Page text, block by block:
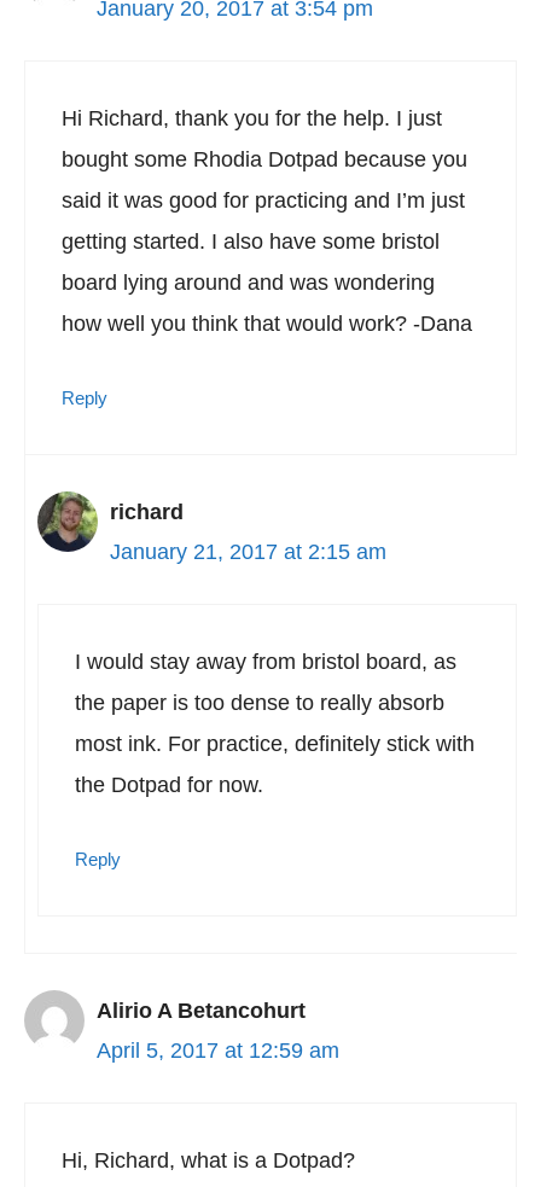
January 20, 2017 at 3:54 pm
Hi Richard, thank you for the help. I just
bought some Rhodia Dotpad because you
said it was good for practicing and I’m just
getting started. I also have some bristol
board lying around and was wondering
how well you think that would work? -Dana
Reply
richard
January 21, 2017 at 2:15 am
I would stay away from bristol board, as
the paper is too dense to really absorb
most ink. For practice, definitely stick with
the Dotpad for now.
Reply
Alirio A Betancohurt
April 5, 2017 at 12:59 am
Hi, Richard, what is a Dotpad?